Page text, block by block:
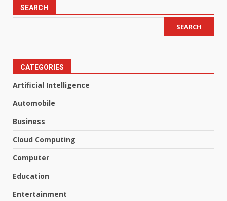
SEARCH
SEARCH
CATEGORIES
Artificial Intelligence
Automobile
Business
Cloud Computing
Computer
Education
Entertainment